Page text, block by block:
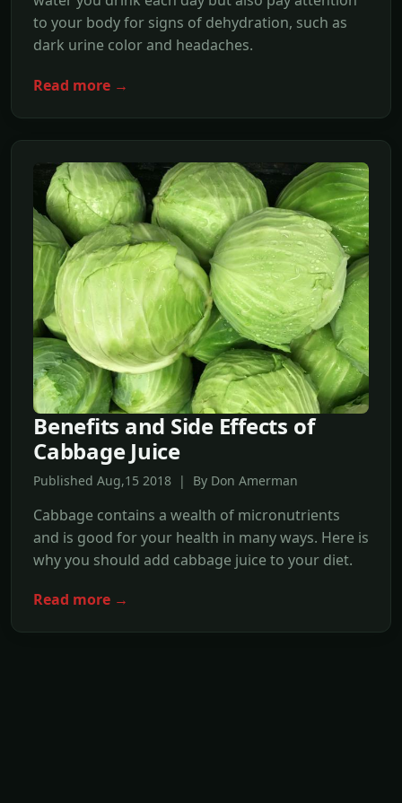
to your body for signs of dehydration, such as
dark urine color and headaches.
Read more →
Benefits and Side Effects of
Cabbage Juice
Published Aug,15 2018 | By Don Amerman
Cabbage contains a wealth of micronutrients
and is good for your health in many ways. Here is
why you should add cabbage juice to your diet.
Read more →